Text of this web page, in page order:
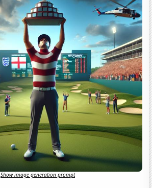
Show image generation prompt